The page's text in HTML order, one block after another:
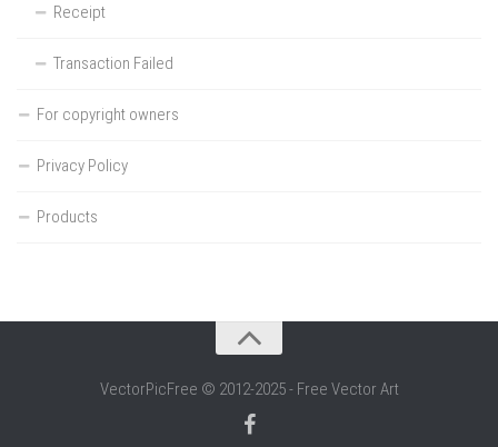
Receipt
Transaction Failed
For copyright owners
Privacy Policy
Products
VectorPicFree © 2012-2025 - Free Vector Art